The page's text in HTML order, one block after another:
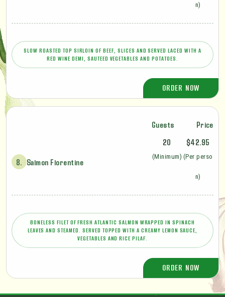
n)
SLOW ROASTED TOP SIRLOIN OF BEEF, SLICES AND SERVED LACED WITH A
RED WINE DEMI, SAUTEED VEGETABLES AND POTATOES.
ORDER NOW
Guests Price
8. Salmon Florentine
20
(Minimum)
$42.95
(Per perso
n)
BONELESS FILET OF FRESH ATLANTIC SALMON WRAPPED IN SPINACH
LEAVES AND STEAMED. SERVED TOPPED WITH A CREAMY LEMON SAUCE,
VEGETABLES AND RICE PILAF.
ORDER NOW